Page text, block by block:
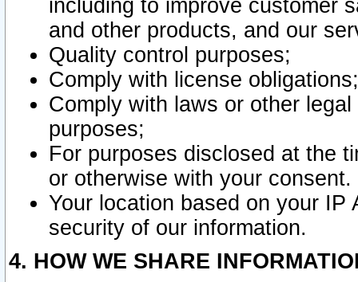
including to improve customer
and other products, and our
Quality control purposes;
Comply with license obligations;
Comply with laws or other
purposes;
For purposes disclosed at the
or otherwise with your consent.
Your location based on your
security of our information.
4. HOW WE SHARE